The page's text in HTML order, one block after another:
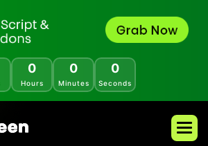
0
Hours
0
Minutes
0
Seconds